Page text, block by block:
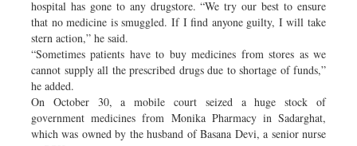
hospital has gone to any drugstore. “We try our best to ensure
that no medicine is smuggled. If I find anyone guilty, I will take
stern action,” he said.
“Sometimes patients have to buy medicines from stores as we
cannot supply all the prescribed drugs due to shortage of funds,”
he added.
On October 30, a mobile court seized a huge stock of
government medicines from Monika Pharmacy in Sadarghat,
which was owned by the husband of Basana Devi, a senior nurse